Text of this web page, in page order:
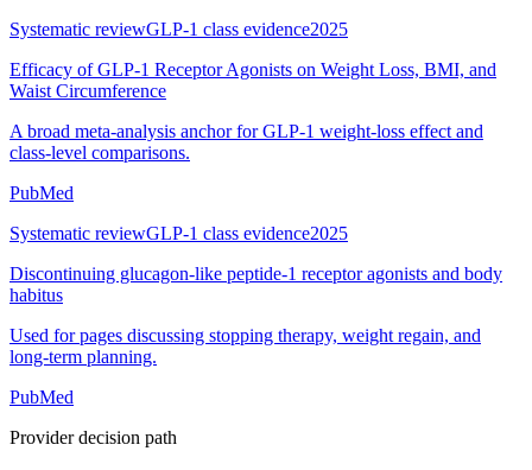
Systematic reviewGLP-1 class evidence2025
Efficacy of GLP-1 Receptor Agonists on Weight Loss, BMI, and
Waist Circumference
A broad meta-analysis anchor for GLP-1 weight-loss effect and
class-level comparisons.
PubMed
Systematic reviewGLP-1 class evidence2025
Discontinuing glucagon-like peptide-1 receptor agonists and body
habitus
Used for pages discussing stopping therapy, weight regain, and
long-term planning.
PubMed
Provider decision path